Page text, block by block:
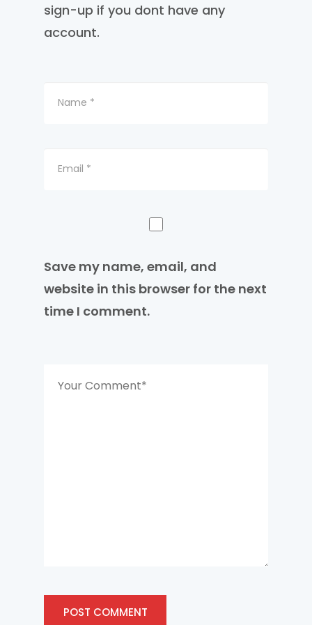
sign-up if you dont have any
account.
Save my name, email, and
website in this browser for the next
time I comment.
POST COMMENT